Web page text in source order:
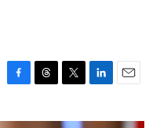
c
r
i
n
a